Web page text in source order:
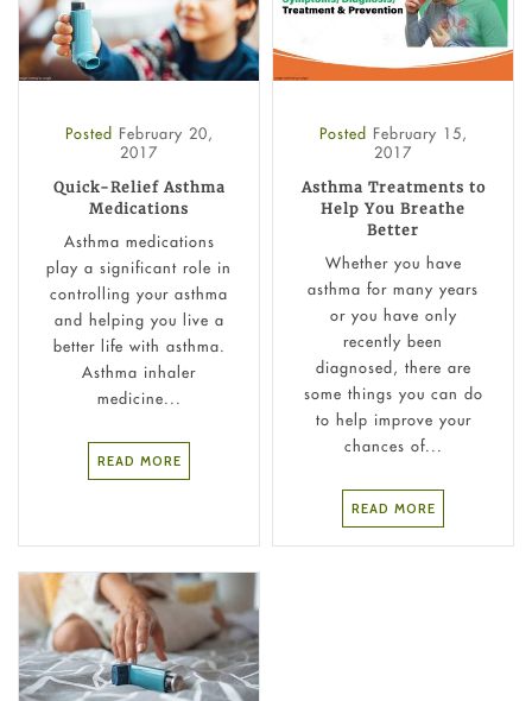
Posted February 20,
2017
Quick-Relief Asthma
Medications
Asthma medications
play a significant role in
controlling your asthma
and helping you live a
better life with asthma.
Asthma inhaler
medicine...
READ MORE
Posted February 15,
2017
Asthma Treatments to
Help You Breathe
Better
Whether you have
asthma for many years
or you have only
recently been
diagnosed, there are
some things you can do
to help improve your
chances of...
READ MORE